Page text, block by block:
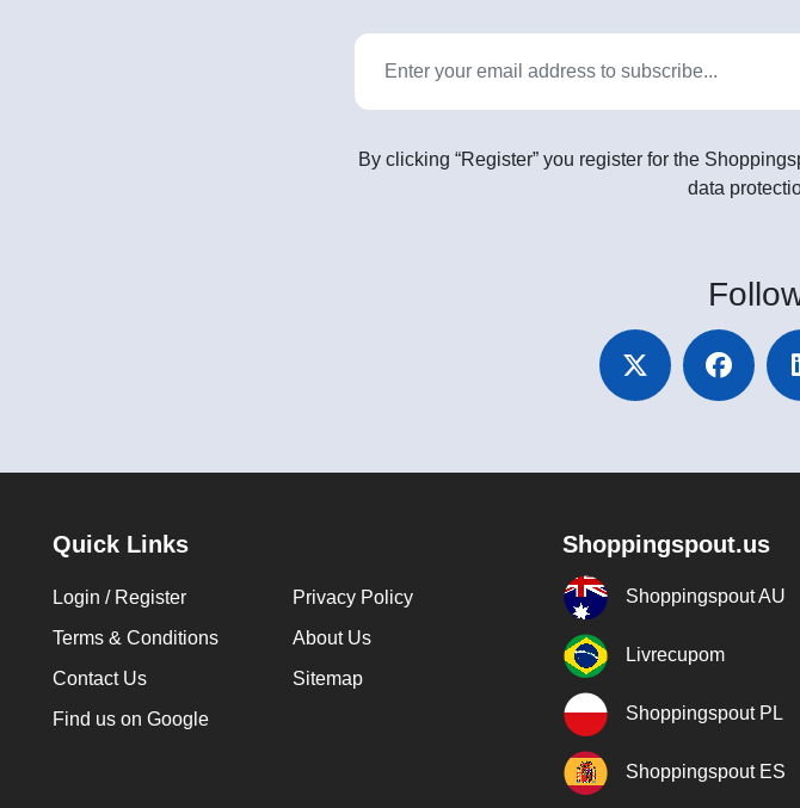
By clicking “Register” you register for the
data
Quick Links
Login / Register
Privacy Policy
Terms & Conditions
About Us
Contact Us
Sitemap
Find us on Google
Shoppingspout.us
Shoppingspout AU
Livrecupom
Shoppingspout PL
Shoppingspout ES